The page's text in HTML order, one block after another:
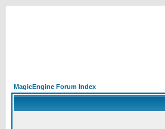
MagicEngine Forum Index